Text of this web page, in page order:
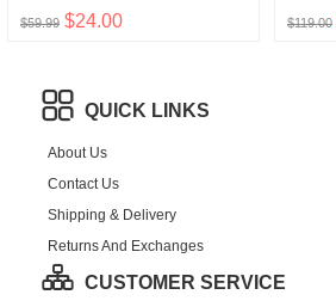
$59.99 $24.00 $119.00
QUICK LINKS
About Us
Contact Us
Shipping & Delivery
Returns And Exchanges
CUSTOMER SERVICE